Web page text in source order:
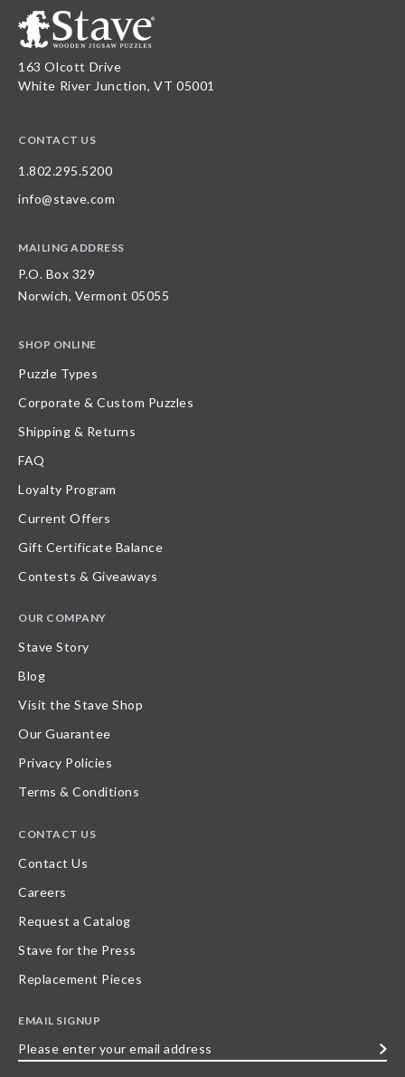
163 Olcott Drive
White River Junction, VT 05001
CONTACT US
1.802.295.5200
info@stave.com
MAILING ADDRESS
P.O. Box 329
Norwich, Vermont 05055
SHOP ONLINE
Puzzle Types
Corporate & Custom Puzzles
Shipping & Returns
FAQ
Loyalty Program
Current Offers
Gift Certificate Balance
Contests & Giveaways
OUR COMPANY
Stave Story
Blog
Visit the Stave Shop
Our Guarantee
Privacy Policies
Terms & Conditions
CONTACT US
Contact Us
Careers
Request a Catalog
Stave for the Press
Replacement Pieces
EMAIL SIGNUP